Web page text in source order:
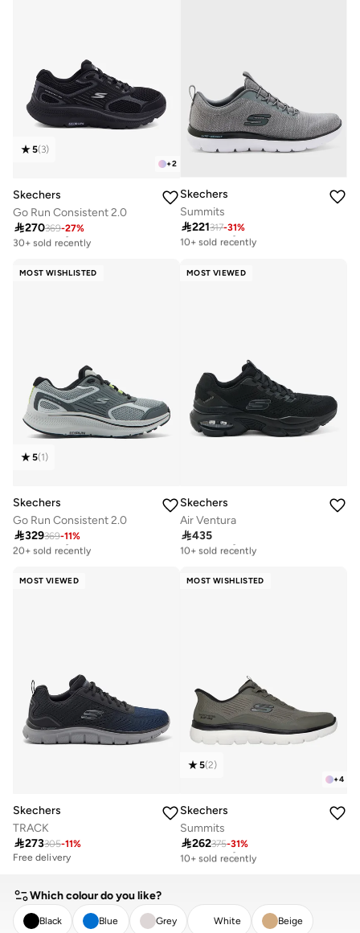
+2
5(3)
Skechers
Go Run Consistent 2.0
270369-27%
Free delivery
30+ sold recently
Skechers
Summits
221317-31%
Free delivery
10+ sold recently
MOST WISHLISTED
5(1)
Skechers
Go Run Consistent 2.0
329369-11%
Free delivery
20+ sold recently
MOST VIEWED
Skechers
Air Ventura
435
Free delivery
10+ sold recently
MOST VIEWED
Skechers
TRACK
273305-11%
Free delivery
MOST WISHLISTED
+4
5(2)
Skechers
Summits
262375-31%
Free delivery
10+ sold recently
Which colour do you like?
Black Blue Grey White Beige